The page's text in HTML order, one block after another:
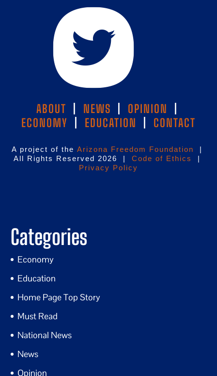
ABOUT NEWS OPINION
ECONOMY
EDUCATION CONTACT
A project of the Arizona Freedom Foundation
|
All Rights Reserved 2026 | Code of Ethics
|
Privacy Policy
Categories
Economy
Education
Home Page Top Story
Must Read
National News
News
Opinion